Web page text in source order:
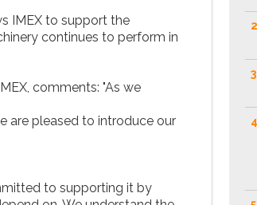
IMEX to support the
continues to perform in
comments: "As we
are pleased to introduce our
to supporting it by